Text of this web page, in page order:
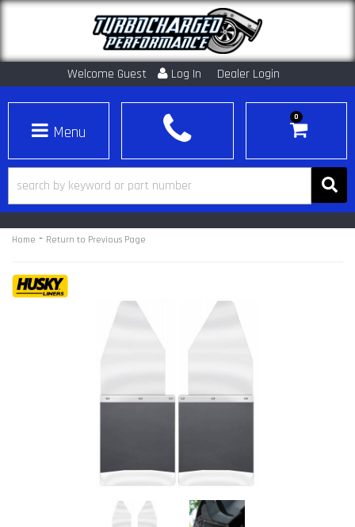
Welcome Guest Log In Dealer Login
Toggle navigation
0
Home - Return to Previous Page